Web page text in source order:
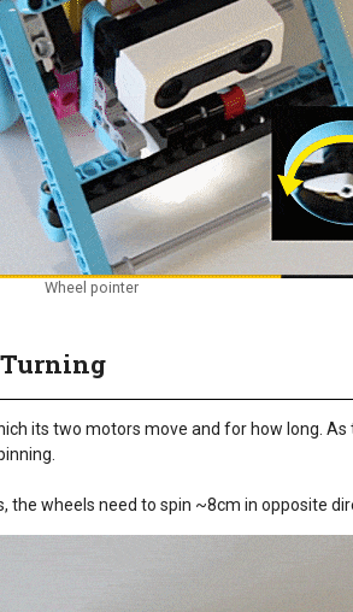
Wheel pointer
its two motors move and for how long. As
the wheels need to spin ~8cm in opposite